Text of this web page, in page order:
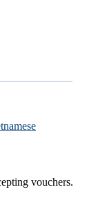
vouchers.